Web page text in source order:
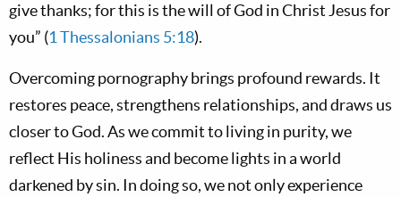
give thanks; for this is the will of God in Christ Jesus for
you” (1 Thessalonians 5:18).
Overcoming pornography brings profound rewards. It
restores peace, strengthens relationships, and draws us
closer to God. As we commit to living in purity, we
reflect His holiness and become lights in a world
darkened by sin. In doing so, we not only experience